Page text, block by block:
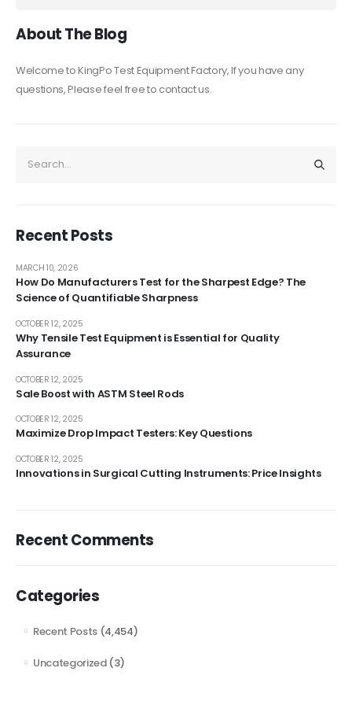
About The Blog
Welcome to KingPo Test Equipment Factory, If you have any
questions, Please feel free to contact us.
Recent Posts
How Do Manufacturers Test for the Sharpest Edge? The
Science of Quantifiable Sharpness
MARCH 10, 2026
Why Tensile Test Equipment is Essential for Quality
Assurance
OCTOBER 12, 2025
Sale Boost with ASTM Steel Rods
OCTOBER 12, 2025
Maximize Drop Impact Testers: Key Questions
OCTOBER 12, 2025
Innovations in Surgical Cutting Instruments: Price Insights
OCTOBER 12, 2025
Recent Comments
Categories
Recent Posts (4,454)
Uncategorized(3)